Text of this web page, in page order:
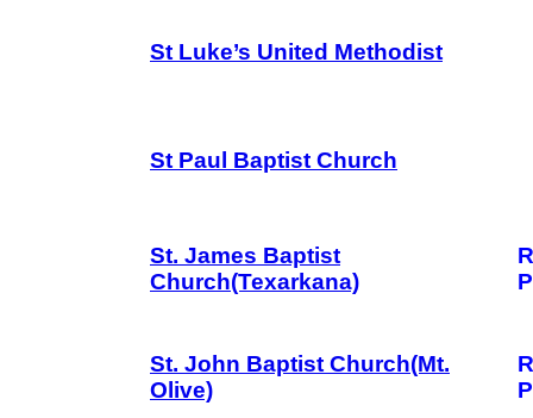
St Luke’s United Methodist
St Paul Baptist Church
St. James Baptist
Church(Texarkana)
St. John Baptist Church(Mt.
Olive)